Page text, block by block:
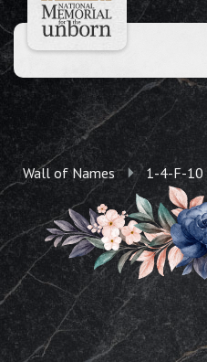
Wall of Names 1-4-F-10